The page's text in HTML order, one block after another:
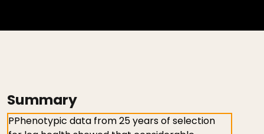
Summary
PPhenotypic data from 25 years of selection